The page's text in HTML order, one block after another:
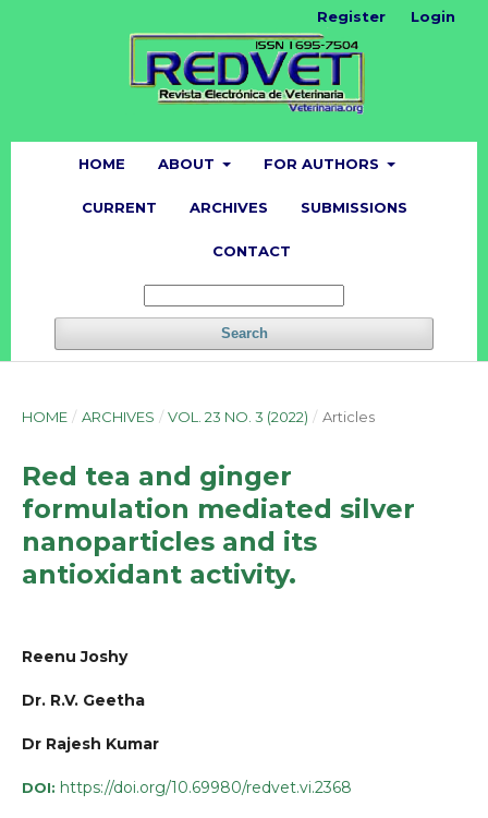
HOME ABOUT FOR AUTHORS
CURRENT ARCHIVES SUBMISSIONS
CONTACT
Search
Register Login
HOME / ARCHIVES / VOL. 23 NO. 3 (2022) / Articles
Red tea and ginger
formulation mediated silver
nanoparticles and its
antioxidant activity.
Reenu Joshy
Dr. R.V. Geetha
Dr Rajesh Kumar
DOI: https://doi.org/10.69980/redvet.vi.2368